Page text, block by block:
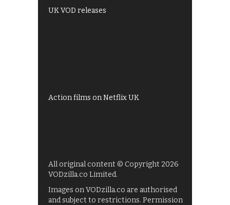
UK VOD releases
Action films on Netflix UK
All original content © Copyright 2026
VODzilla.co Limited.
Images on VODzilla.co are authorised
and subject to restrictions. Permission